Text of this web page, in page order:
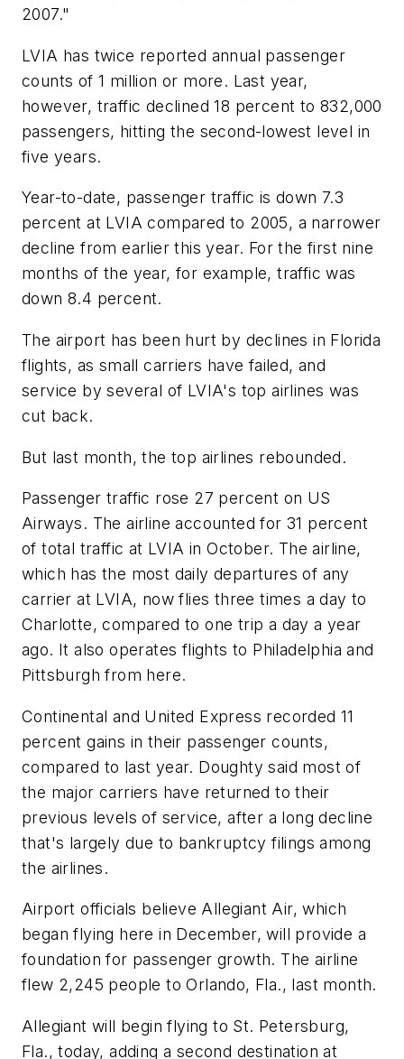
2007."
LVIA has twice reported annual passenger
counts of 1 million or more. Last year,
however, traffic declined 18 percent to 832,000
passengers, hitting the second-lowest level in
five years.
Year-to-date, passenger traffic is down 7.3
percent at LVIA compared to 2005, a narrower
decline from earlier this year. For the first nine
months of the year, for example, traffic was
down 8.4 percent.
The airport has been hurt by declines in Florida
flights, as small carriers have failed, and
service by several of LVIA's top airlines was
cut back.
But last month, the top airlines rebounded.
Passenger traffic rose 27 percent on US
Airways. The airline accounted for 31 percent
of total traffic at LVIA in October. The airline,
which has the most daily departures of any
carrier at LVIA, now flies three times a day to
Charlotte, compared to one trip a day a year
ago. It also operates flights to Philadelphia and
Pittsburgh from here.
Continental and United Express recorded 11
percent gains in their passenger counts,
compared to last year. Doughty said most of
the major carriers have returned to their
previous levels of service, after a long decline
that's largely due to bankruptcy filings among
the airlines.
Airport officials believe Allegiant Air, which
began flying here in December, will provide a
foundation for passenger growth. The airline
flew 2,245 people to Orlando, Fla., last month.
Allegiant will begin flying to St. Petersburg,
Fla., today, adding a second destination at